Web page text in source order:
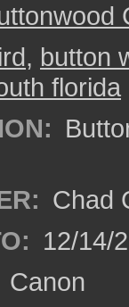
, button
florida
Chad
12/14/
Canon